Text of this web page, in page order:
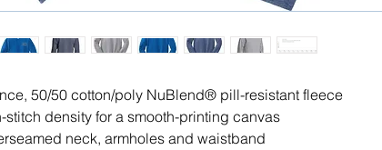
50/50 cotton/poly NuBlend® pill-resistant fleece
stitch density for a smooth-printing canvas
neck, armholes and waistband